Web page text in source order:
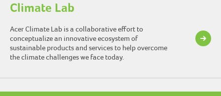
Climate Lab
Acer Climate Lab is a collaborative effort to
conceptualize an innovative ecosystem of
sustainable products and services to help overcome
the climate challenges we face today.